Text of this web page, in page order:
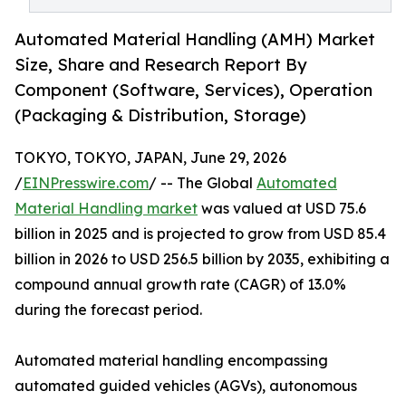
Automated Material Handling (AMH) Market
Size, Share and Research Report By
Component (Software, Services), Operation
(Packaging & Distribution, Storage)
TOKYO, TOKYO, JAPAN, June 29, 2026
/EINPresswire.com/ -- The Global Automated
Material Handling market was valued at USD 75.6
billion in 2025 and is projected to grow from USD 85.4
billion in 2026 to USD 256.5 billion by 2035, exhibiting a
compound annual growth rate (CAGR) of 13.0%
during the forecast period.
Automated material handling encompassing
automated guided vehicles (AGVs), autonomous